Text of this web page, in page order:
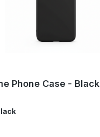
Phone Case - Black